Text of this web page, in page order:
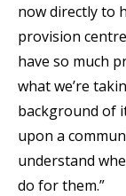
now directly to
provision
have so much
what we’re
background of
upon a
understand
do for them.”